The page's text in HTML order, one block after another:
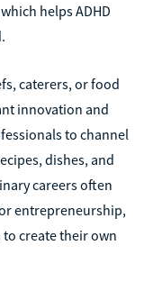
helps ADHD
caterers, or food
innovation and
to channel
dishes, and
careers often
entrepreneurship,
create their own